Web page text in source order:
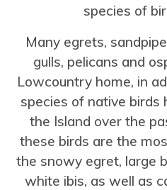
species of
Many egrets,
gulls, pelicans and
Lowcountry home, in
species of native birds
the Island over the
these birds are the
the snowy egret, large
white ibis, as well as